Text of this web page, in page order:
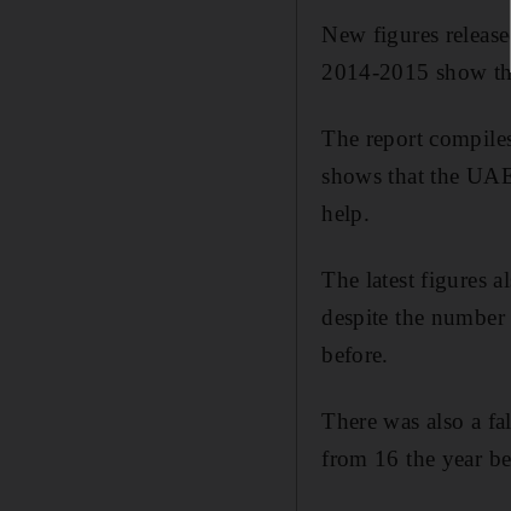
New figures
2014-2015 show
The report
shows that the
help.
The latest figures
despite the
before.
There was also a
from 16 the year